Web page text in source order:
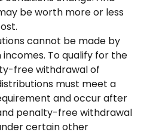
be worth more or less
cannot be made by
To qualify for the
free withdrawal of
must meet a
and occur after
penalty-free withdrawal
certain other